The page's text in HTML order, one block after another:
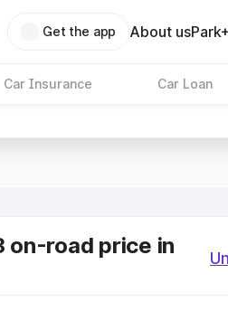
Get the app About us
Car Insurance Car Loan
on-road price in